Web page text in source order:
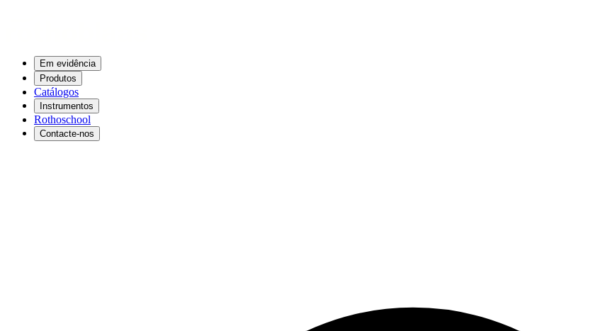
Em evidência
Produtos
Catálogos
Instrumentos
Rothoschool
Contacte-nos